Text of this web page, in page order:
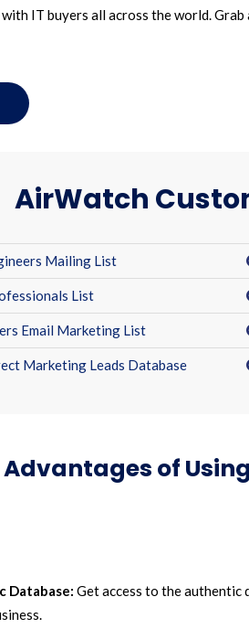
IT buyers all across the world.
AirWatch
Mailing List
List
Email Marketing List
Marketing Leads Database
Advantages of
Database: Get access to the authentic